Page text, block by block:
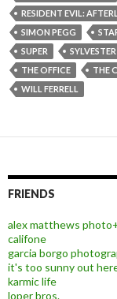
RESIDENT EVIL:
SIMON PEGG
SUPER
THE OFFICE
THE
WILL FERRELL
FRIENDS
alex matthews
califone
garcia borgo
it's too sunny out
karmic life
loper bros.